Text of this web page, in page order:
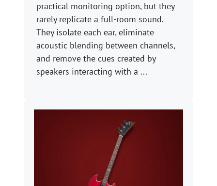
practical monitoring option, but they
rarely replicate a full-room sound.
They isolate each ear, eliminate
acoustic blending between channels,
and remove the cues created by
speakers interacting with a ...